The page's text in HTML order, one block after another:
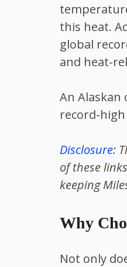
this heat.
global
and heat-
An
record-
Disclosure:
of these
keeping
Why
Not only